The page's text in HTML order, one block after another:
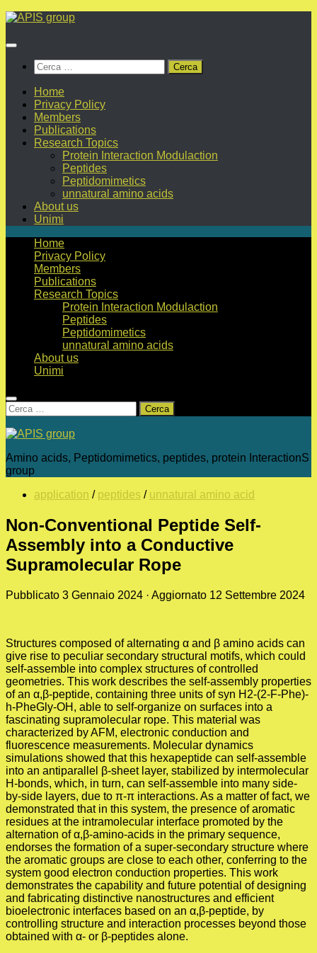
Salta
contenuto
Ricerca
per:
Home
Privacy Policy
Members
Publications
Research Topics
Protein Interaction Modulaction
Peptides
Peptidomimetics
unnatural amino acids
About us
Unimi
Home
Privacy Policy
Members
Publications
Research Topics
Protein Interaction Modulaction
Peptides
Peptidomimetics
unnatural amino acids
About us
Unimi
Ricerca
per:
Amino acids, Peptidomimetics, peptides, protein InteractionS
group
application / peptides / unnatural amino acid
Non-Conventional Peptide Self-
Assembly into a Conductive
Supramolecular Rope
Pubblicato 3 Gennaio 2024 · Aggiornato 12 Settembre 2024
Structures composed of alternating α and β amino acids can
give rise to peculiar secondary structural motifs, which could
self-assemble into complex structures of controlled
geometries. This work describes the self-assembly properties
of an α,β-peptide, containing three units of syn H2-(2-F-Phe)-
h-PheGly-OH, able to self-organize on surfaces into a
fascinating supramolecular rope. This material was
characterized by AFM, electronic conduction and
fluorescence measurements. Molecular dynamics
simulations showed that this hexapeptide can self-assemble
into an antiparallel β-sheet layer, stabilized by intermolecular
H-bonds, which, in turn, can self-assemble into many side-
by-side layers, due to π-π interactions. As a matter of fact, we
demonstrated that in this system, the presence of aromatic
residues at the intramolecular interface promoted by the
alternation of α,β-amino-acids in the primary sequence,
endorses the formation of a super-secondary structure where
the aromatic groups are close to each other, conferring to the
system good electron conduction properties. This work
demonstrates the capability and future potential of designing
and fabricating distinctive nanostructures and efficient
bioelectronic interfaces based on an α,β-peptide, by
controlling structure and interaction processes beyond those
obtained with α- or β-peptides alone.